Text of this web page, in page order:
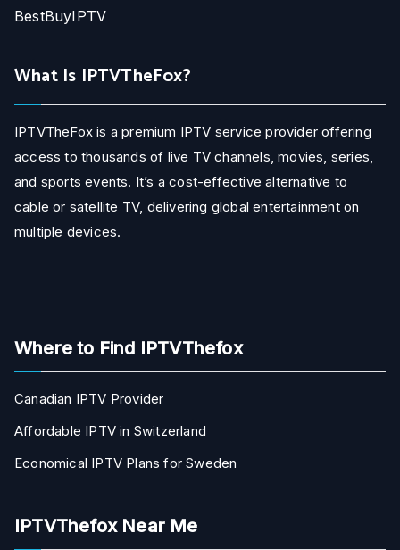
BestBuyIPTV
What Is IPTVTheFox?
IPTVTheFox is a premium IPTV service provider offering
access to thousands of live TV channels, movies, series,
and sports events. It’s a cost-effective alternative to
cable or satellite TV, delivering global entertainment on
multiple devices.
Where to Find IPTVThefox
Canadian IPTV Provider
Affordable IPTV in Switzerland
Economical IPTV Plans for Sweden
IPTVThefox Near Me